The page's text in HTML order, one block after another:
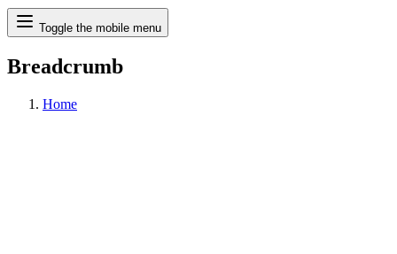
Search
Toggle the mobile menu
Breadcrumb
Home